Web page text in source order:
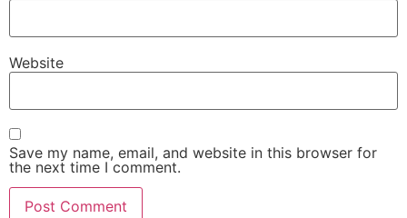
Website
Save my name, email, and website in this browser for
the next time I comment.